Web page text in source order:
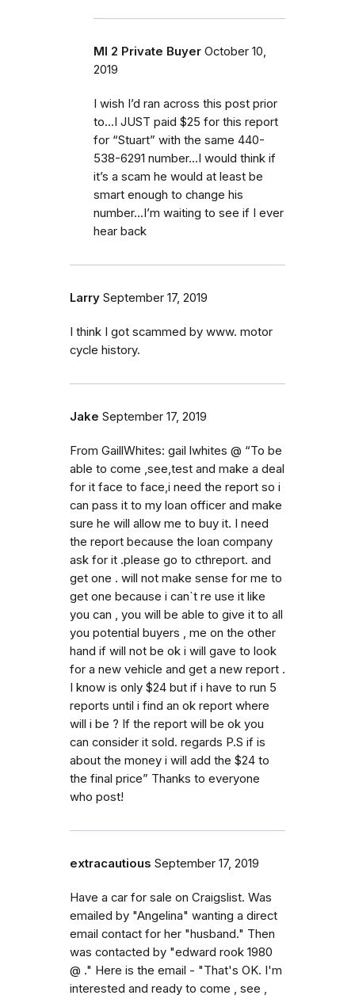
MI 2 Private Buyer October 10,
2019
I wish I’d ran across this post prior
to...I JUST paid $25 for this report
for “Stuart” with the same 440-
538-6291 number...I would think if
it’s a scam he would at least be
smart enough to change his
number...I’m waiting to see if I ever
hear back
Larry September 17, 2019
I think I got scammed by www. motor
cycle history.
Jake September 17, 2019
From GaillWhites: gail lwhites @ “To be
able to come ,see,test and make a deal
for it face to face,i need the report so i
can pass it to my loan officer and make
sure he will allow me to buy it. I need
the report because the loan company
ask for it .please go to cthreport. and
get one . will not make sense for me to
get one because i can`t re use it like
you can , you will be able to give it to all
you potential buyers , me on the other
hand if will not be ok i will gave to look
for a new vehicle and get a new report .
I know is only $24 but if i have to run 5
reports until i find an ok report where
will i be ? If the report will be ok you
can consider it sold. regards P.S if is
about the money i will add the $24 to
the final price” Thanks to everyone
who post!
extracautious September 17, 2019
Have a car for sale on Craigslist. Was
emailed by "Angelina" wanting a direct
email contact for her "husband." Then
was contacted by "edward rook 1980
@ ." Here is the email - "That's OK. I'm
interested and ready to come , see ,